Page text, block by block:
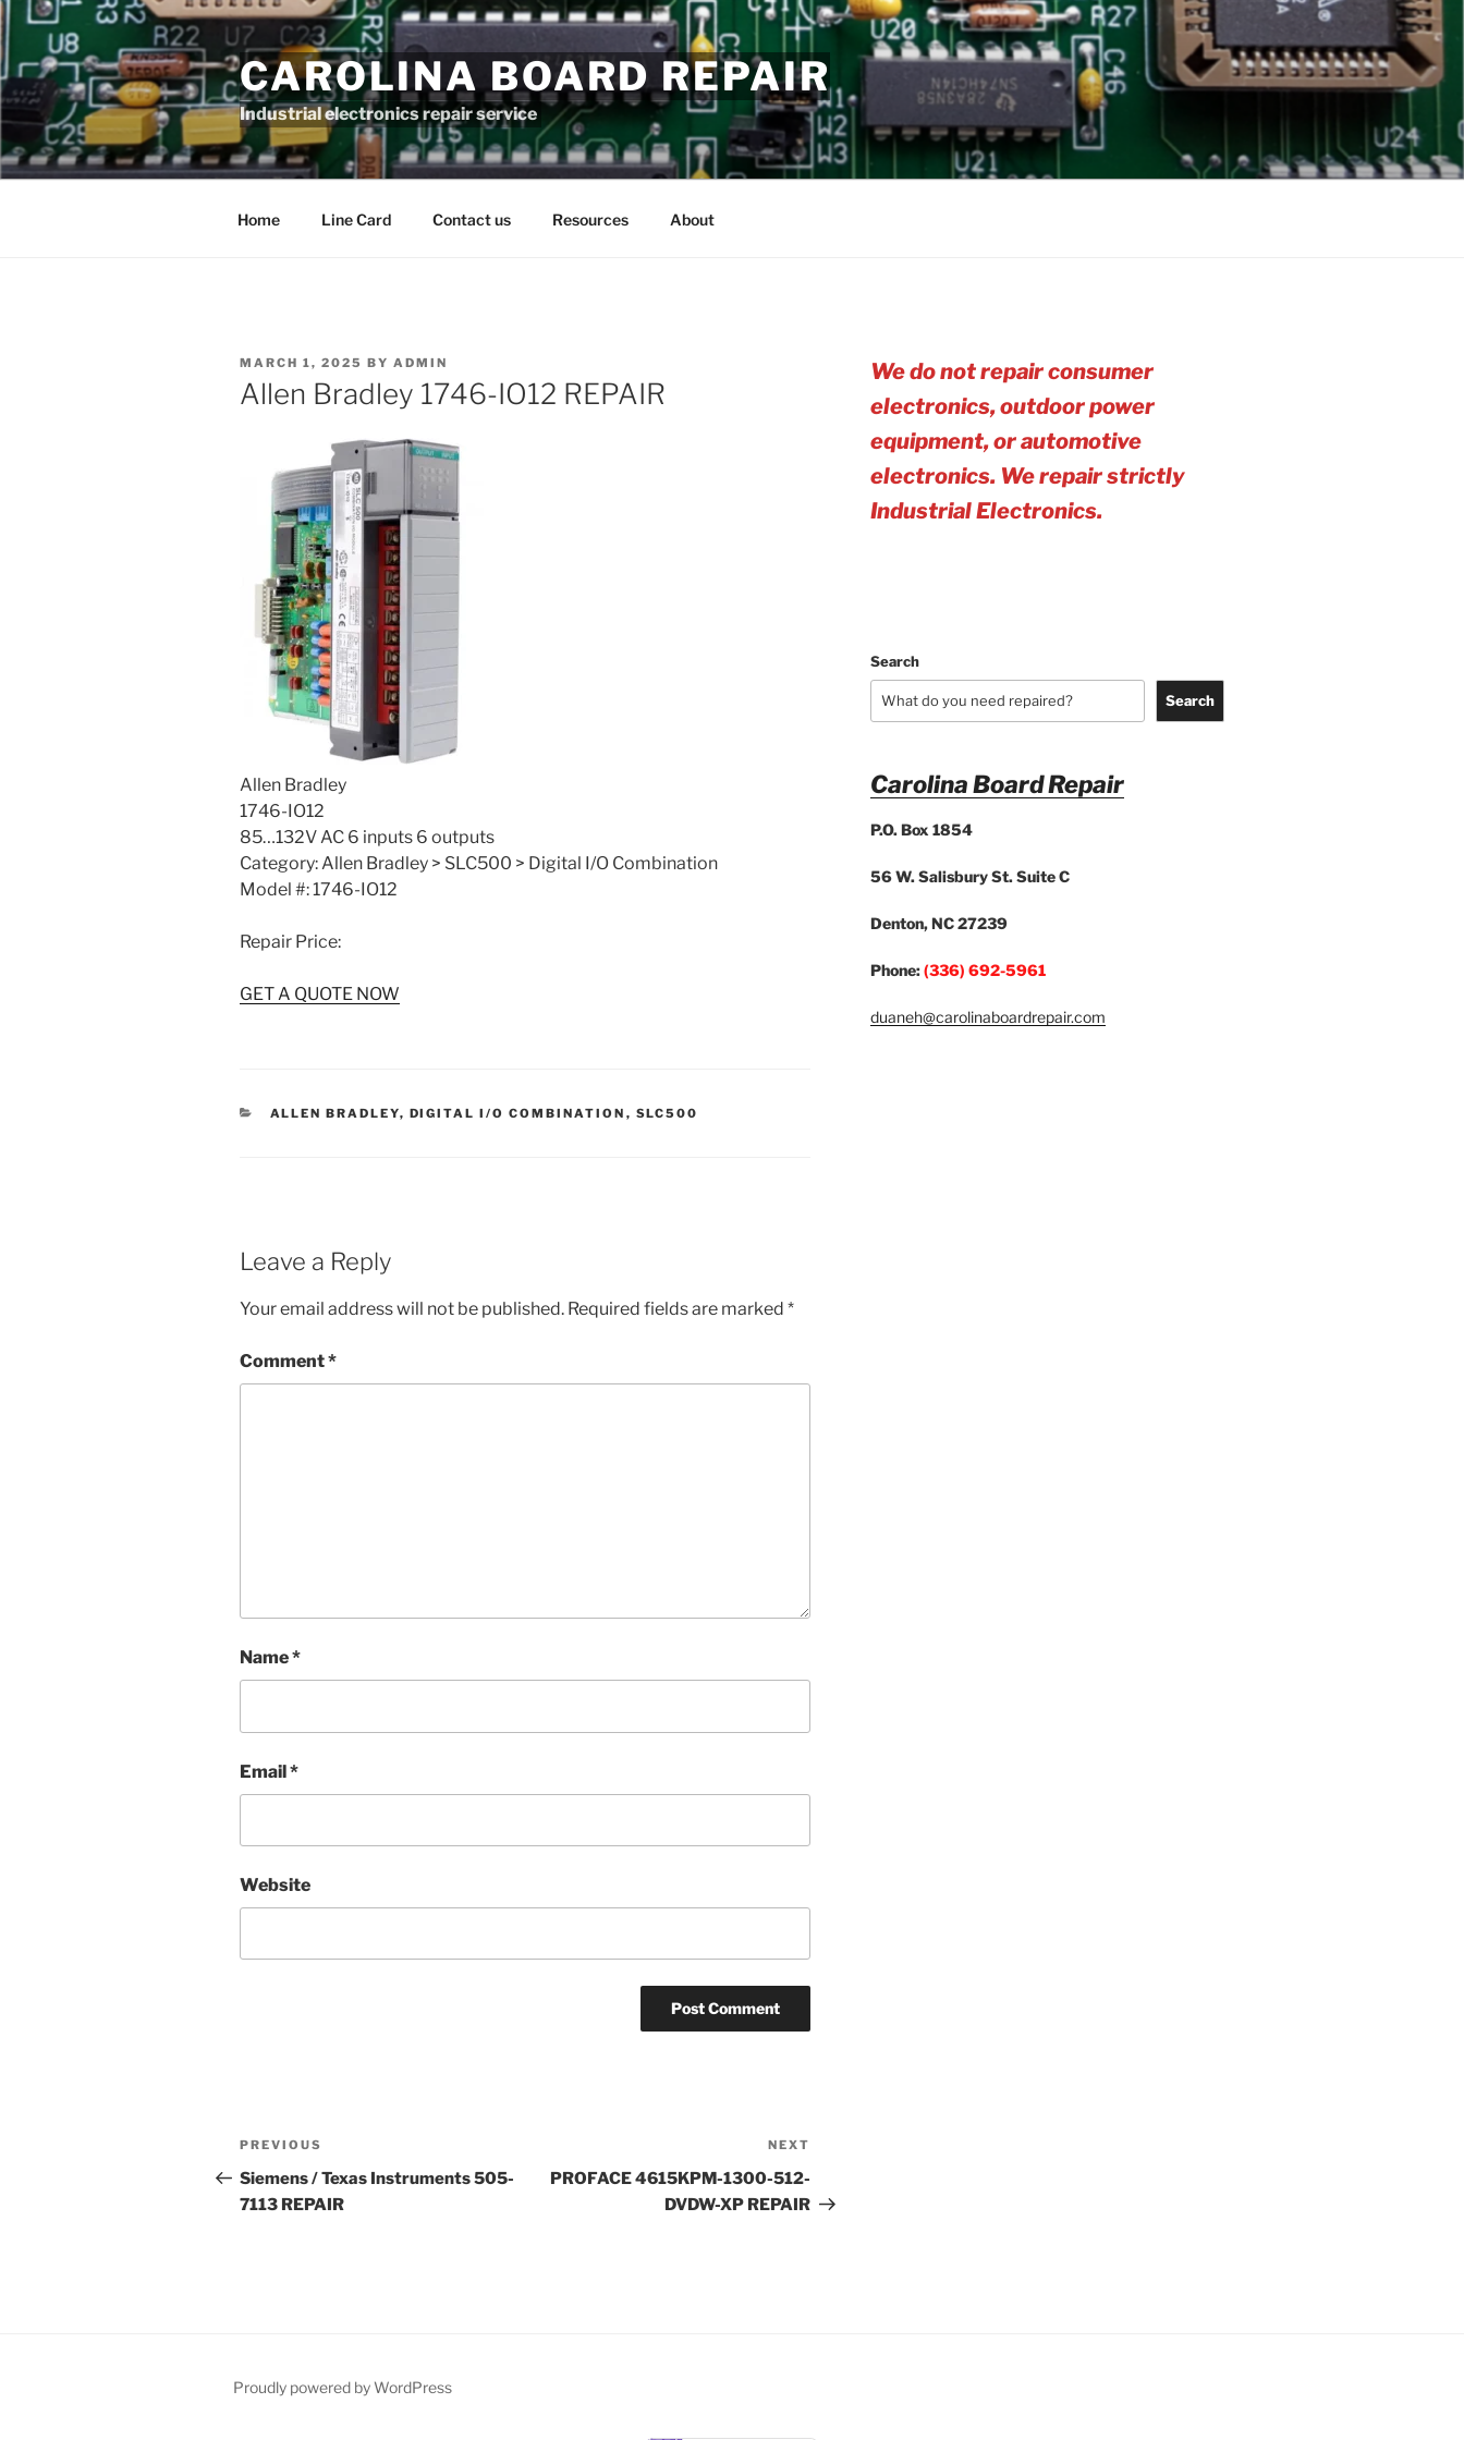
Skip
to
content
CAROLINA BOARD REPAIR
Industrial electronics repair service
Home Line Card Contact us Resources About
POSTED
ON
MARCH 1, 2025 BY ADMIN
Allen Bradley 1746-IO12 REPAIR
Allen Bradley
1746-IO12
85…132V AC 6 inputs 6 outputs
Category: Allen Bradley > SLC500 > Digital I/O Combination
Model #: 1746-IO12
Repair Price:
GET A QUOTE NOW
CATEGORIES
ALLEN BRADLEY, DIGITAL I/O COMBINATION , SLC500
Leave a Reply
Your email address will not be published. Required fields are marked *
Comment*
Name*
Email*
Website
Post
navigation
Previous
Post
PREVIOUS
Siemens / Texas Instruments 505-
7113 REPAIR
NEXT
PROFACE 4615KPM-1300-512-
DVDW-XP REPAIR
We do not repair consumer
electronics, outdoor power
equipment, or automotive
electronics. We repair strictly
Industrial Electronics.
Search
Search
Carolina Board Repair
P.O. Box 1854
56 W. Salisbury St. Suite C
Denton, NC 27239
Phone:(336) 692-5961
duaneh@carolinaboardrepair.com
Proudly powered by WordPress